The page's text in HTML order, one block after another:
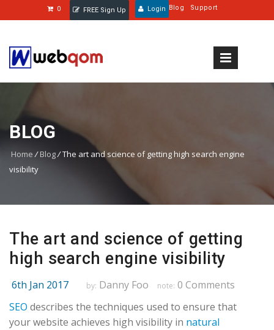
0 FREE Sign Up Login Blog Support
BLOG
Home /Blog/The art and science of getting high search engine
visibility
The art and science of getting
high search engine visibility
6th Jan 2017 by: Danny Foo note: 0 Comments
SEO describes the techniques used to ensure that
your website achieves high visibility in natural